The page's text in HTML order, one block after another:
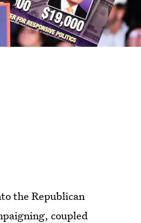
the Republican
coupled